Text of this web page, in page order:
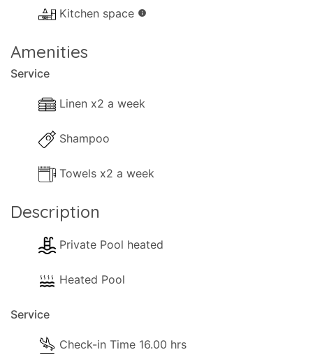
- Lounge Aircon.
- Washing machine.
- Comfortable Lounge sofas.
- Music System.
- Hairdryer.
- Available Small Games.
- Books.
- Heating (Air-conditioning or central heating).
Kitchen and Diner Facilities
- Dining Area
- Kitchen Area
- Coffee Machine (Filter Coffe and Nespresso)
Kitchen space info
Amenities
Service
Linen x2 a week
Shampoo
Towels x2 a week
Description
Private Pool heated
Heated Pool
Service
Check-in Time 16.00 hrs